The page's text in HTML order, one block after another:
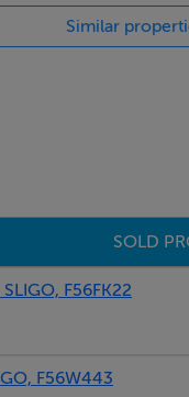
Similar
SOLD
F56FK22
F56W443